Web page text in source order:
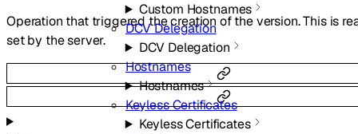
Custom Hostnames
DCV Delegation
DCV Delegation
Hostnames
Hostnames
Keyless Certificates
Keyless Certificates
Operation that triggered the creation of the version. This is
set by the server.